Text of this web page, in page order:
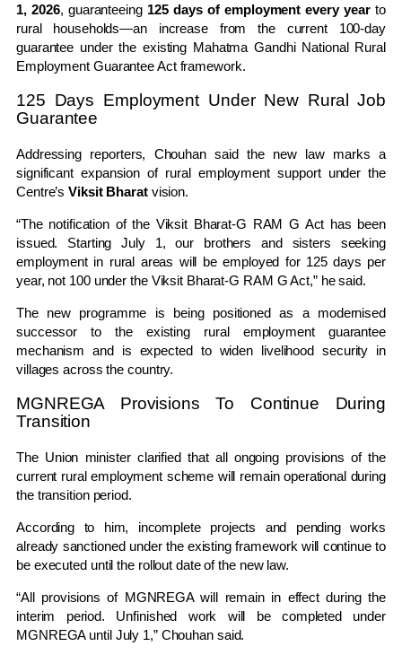
1, 2026, guaranteeing 125 days of employment every yearto
rural households—an increase from the current 100-day
guarantee under the existing Mahatma Gandhi National Rural
Employment Guarantee Actframework.
125 Days Employment Under New Rural Job
Guarantee
Addressing reporters, Chouhan said the new law marks a
significant expansion of rural employment support under the
Centre’sViksit Bharatvision.
“The notification of the Viksit Bharat-G RAM G Act has been
issued. Starting July 1, our brothers and sisters seeking
employment in rural areas will be employed for 125 days per
year, not 100 under the Viksit Bharat-G RAM G Act,” he said.
The new programme is being positioned as a modernised
successor to the existing rural employment guarantee
mechanism and is expected to widen livelihood security in
villages across the country.
MGNREGA Provisions To Continue During
Transition
The Union minister clarified that all ongoing provisions of the
current rural employment scheme will remain operational during
the transition period.
According to him, incomplete projects and pending works
already sanctioned under the existing framework will continue to
be executed until the rollout date of the new law.
“All provisions of MGNREGA will remain in effect during the
interim period. Unfinished work will be completed under
MGNREGA until July 1,” Chouhan said.